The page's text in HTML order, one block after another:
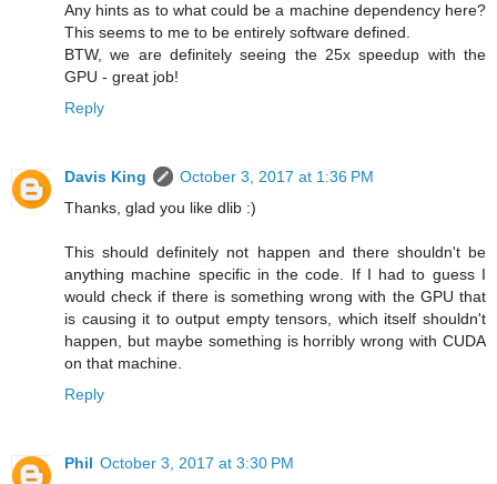
Any hints as to what could be a machine dependency here?
This seems to me to be entirely software defined.
BTW, we are definitely seeing the 25x speedup with the
GPU - great job!
Reply
Davis King
October 3, 2017 at 1:36 PM
Thanks, glad you like dlib :)
This should definitely not happen and there shouldn't be
anything machine specific in the code. If I had to guess I
would check if there is something wrong with the GPU that
is causing it to output empty tensors, which itself shouldn't
happen, but maybe something is horribly wrong with CUDA
on that machine.
Reply
Phil October 3, 2017 at 3:30 PM